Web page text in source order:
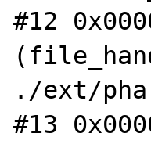
#12
./ext/
#13